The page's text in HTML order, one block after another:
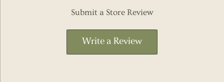
Submit a Store Review
Write a Review